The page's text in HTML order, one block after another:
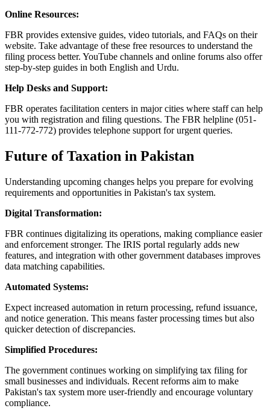
Online Resources:
FBR provides extensive guides, video tutorials, and FAQs on their
website. Take advantage of these free resources to understand the
filing process better. YouTube channels and online forums also offer
step-by-step guides in both English and Urdu.
Help Desks and Support:
FBR operates facilitation centers in major cities where staff can help
you with registration and filing questions. The FBR helpline (051-
111-772-772) provides telephone support for urgent queries.
Future of Taxation in Pakistan
Understanding upcoming changes helps you prepare for evolving
requirements and opportunities in Pakistan's tax system.
Digital Transformation:
FBR continues digitalizing its operations, making compliance easier
and enforcement stronger. The IRIS portal regularly adds new
features, and integration with other government databases improves
data matching capabilities.
Automated Systems:
Expect increased automation in return processing, refund issuance,
and notice generation. This means faster processing times but also
quicker detection of discrepancies.
Simplified Procedures:
The government continues working on simplifying tax filing for
small businesses and individuals. Recent reforms aim to make
Pakistan's tax system more user-friendly and encourage voluntary
compliance.